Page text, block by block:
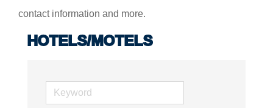
contact information and more.
HOTELS/MOTELS